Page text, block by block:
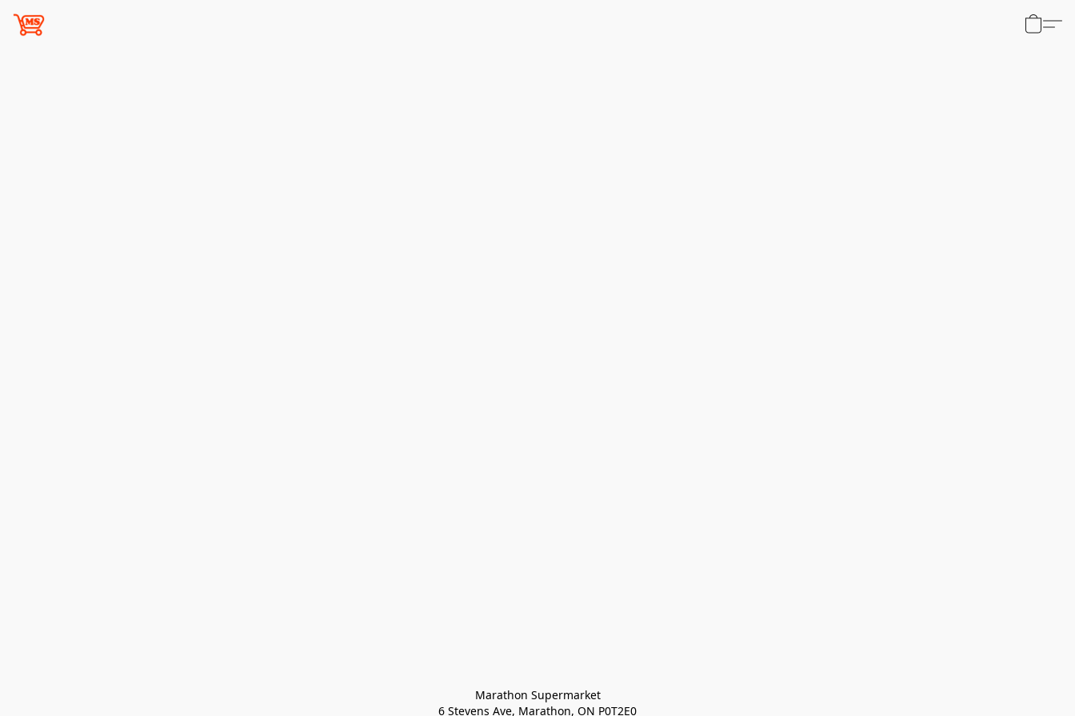
Marathon Supermarket
6 Stevens Ave, Marathon, ON P0T2E0